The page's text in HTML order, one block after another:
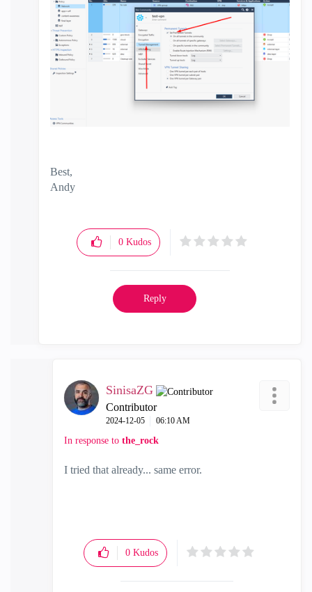
Best,
Andy
0 Kudos
Reply
SinisaZG
Contributor
‎2024-12-05 06:10 AM
In response to the_rock
I tried that already... same error.
0 Kudos